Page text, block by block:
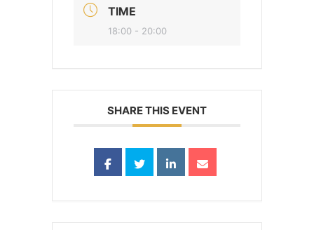
TIME
18:00 - 20:00
SHARE THIS EVENT